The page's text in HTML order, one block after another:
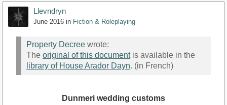
Llevndryn
June 2016 in Fiction & Roleplaying
Property Decree wrote:
The original of this documentis available in the
library of House Arador Dayn. (in French)
Dunmeri wedding customs